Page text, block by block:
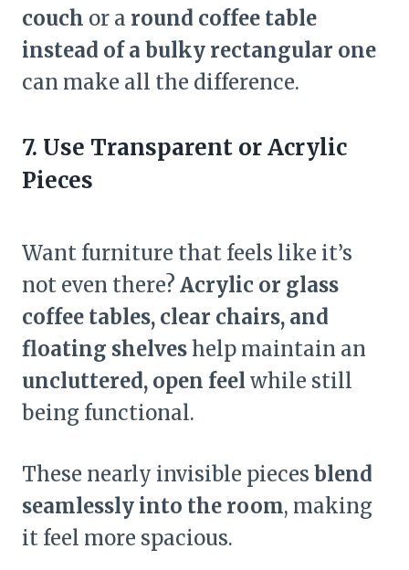
couch or a round coffee table
instead of a bulky rectangular one
can make all the difference.
7. Use Transparent or Acrylic
Pieces
Want furniture that feels like it’s
not even there? Acrylic or glass
coffee tables, clear chairs, and
floating shelveshelp maintain an
uncluttered, open feel while still
being functional.
These nearly invisible pieces blend
seamlessly into the room, making
it feel more spacious.